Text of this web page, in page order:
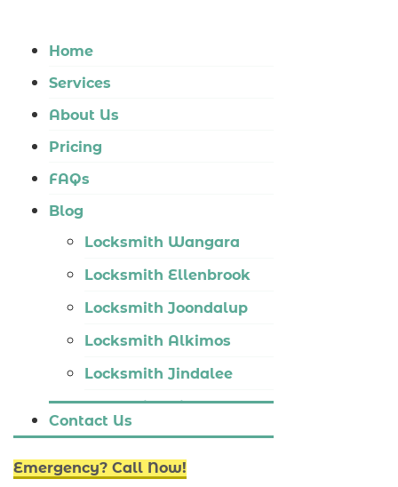
Home
Services
About Us
Pricing
FAQs
Blog
Locksmith Wangara
Locksmith Ellenbrook
Locksmith Joondalup
Locksmith Alkimos
Locksmith Jindalee
Locksmith Hillarys
Locksmith Ashby
Locksmith Wannaroo
Contact Us
Emergency? Call Now!